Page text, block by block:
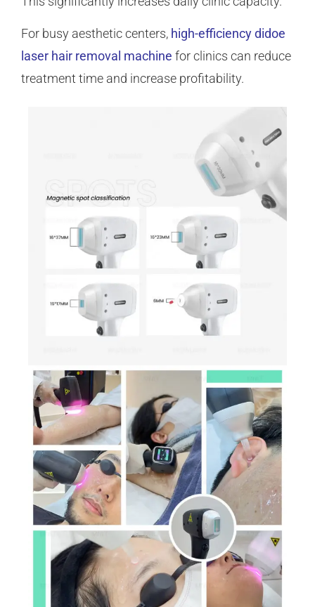
For busy aesthetic centers, high-efficiency didoe
laser hair removal machine for clinics can reduce
treatment time and increase profitability.